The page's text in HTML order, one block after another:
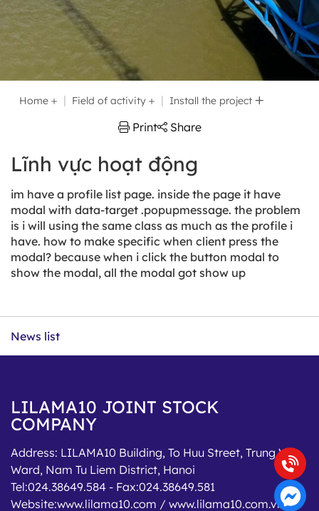
Home Field of activity Install the project
Print Share
Lĩnh vực hoạt động
im have a profile list page. inside the page it have
modal with data-target .popupmessage. the problem
is i will using the same class as much as the profile i
have. how to make specific when client press the
modal? because when i click the button modal to
show the modal, all the modal got show up
News list
LILAMA10 JOINT STOCK
COMPANY
Address: LILAMA10 Building, To Huu Street, Trung Van
Ward, Nam Tu Liem District, Hanoi
Tel:024.38649.584 - Fax:024.38649.581
Website:www.lilama10.com / www.lilama10.com.vn